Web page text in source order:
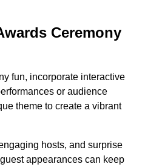
Ceremony
fun, incorporate interactive
or audience
theme to create a vibrant
hosts, and surprise
appearances can keep